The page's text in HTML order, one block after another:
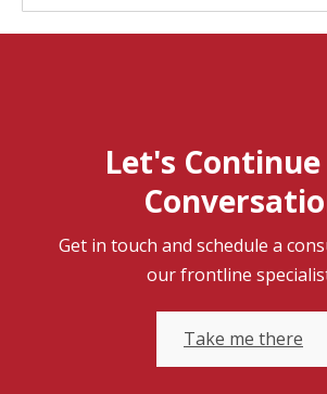
Let's Continue
Get in touch and schedule a
our frontline
Take me there